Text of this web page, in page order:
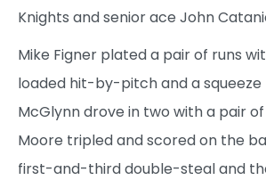
Knights and senior ace John
Mike Figner plated a pair of runs
loaded hit-by-pitch and a squeeze
McGlynn drove in two with a pair
Moore tripled and scored on the
first-and-third double-steal and